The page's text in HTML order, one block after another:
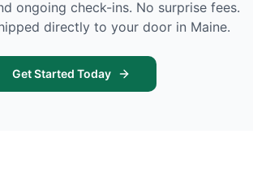
ongoing check-ins. No surprise fees.
directly to your door in Maine.
Get Started Today